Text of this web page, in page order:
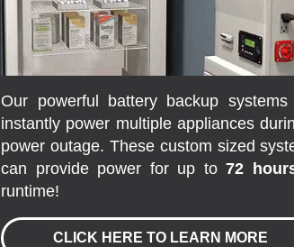
Our powerful battery backup systems
instantly power multiple appliances
power outage. These custom sized
can provide power for up to72
runtime!
CLICK HERE TO LEARN MORE